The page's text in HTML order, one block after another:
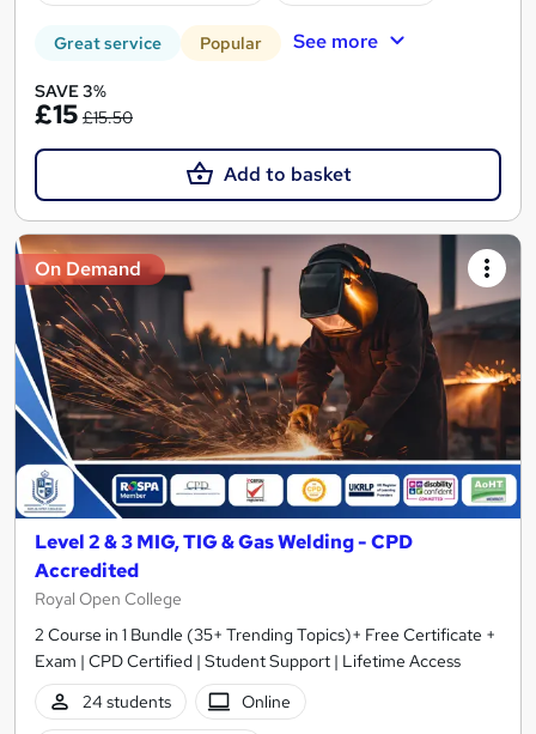
Great service Popular See more
SAVE 3%
£15 £15.50
Add to basket
On Demand
Level 2 & 3 MIG, TIG & Gas Welding - CPD
Accredited
Royal Open College
2 Course in 1 Bundle (35+ Trending Topics)+ Free Certificate +
Exam | CPD Certified | Student Support | Lifetime Access
24 students
Online